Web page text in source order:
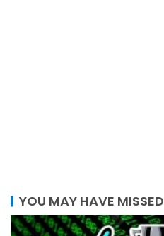
YOU MAY HAVE MISSED